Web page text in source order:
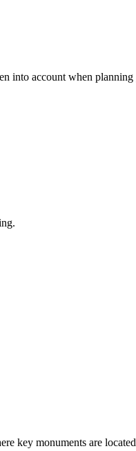
into account when
key monuments are